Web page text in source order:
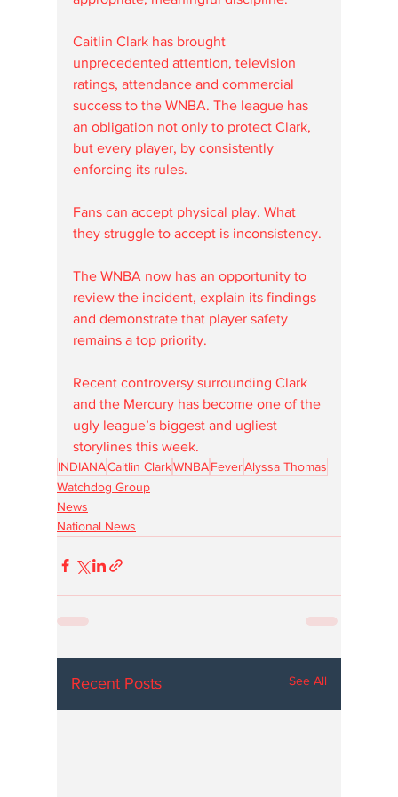
Caitlin Clark has brought
unprecedented attention, television
ratings, attendance and commercial
success to the WNBA. The league has
an obligation not only to protect Clark,
but every player, by consistently
enforcing its rules.
Fans can accept physical play. What
they struggle to accept is inconsistency.
The WNBA now has an opportunity to
review the incident, explain its findings
and demonstrate that player safety
remains a top priority.
Recent controversy surrounding Clark
and the Mercury has become one of the
ugly league’s biggest and ugliest
storylines this week.
INDIANACaitlin ClarkWNBAFeverAlyssa Thomas
Watchdog Group
News
National News
Recent Posts See All